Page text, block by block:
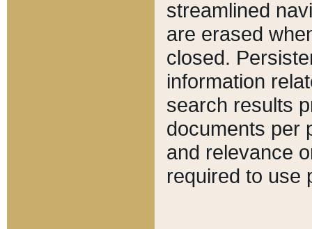
streamlined
are erased
closed.
information
search results
documents per
and relevance
required to use